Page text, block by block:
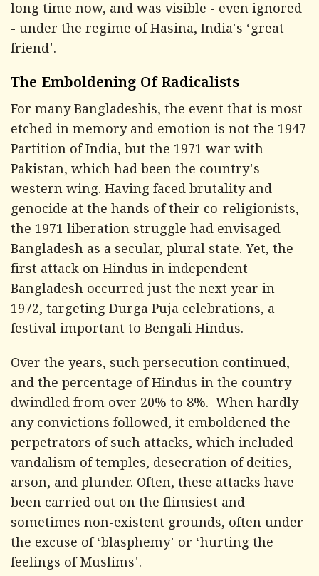
long time now, and was visible - even ignored
- under the regime of Hasina, India's ‘great
friend'.
The Emboldening Of Radicalists
For many Bangladeshis, the event that is most
etched in memory and emotion is not the 1947
Partition of India, but the 1971 war with
Pakistan, which had been the country's
western wing. Having faced brutality and
genocide at the hands of their co-religionists,
the 1971 liberation struggle had envisaged
Bangladesh as a secular, plural state. Yet, the
first attack on Hindus in independent
Bangladesh occurred just the next year in
1972, targeting Durga Puja celebrations, a
festival important to Bengali Hindus.
Over the years, such persecution continued,
and the percentage of Hindus in the country
dwindled from over 20% to 8%. When hardly
any convictions followed, it emboldened the
perpetrators of such attacks, which included
vandalism of temples, desecration of deities,
arson, and plunder. Often, these attacks have
been carried out on the flimsiest and
sometimes non-existent grounds, often under
the excuse of ‘blasphemy' or ‘hurting the
feelings of Muslims'.